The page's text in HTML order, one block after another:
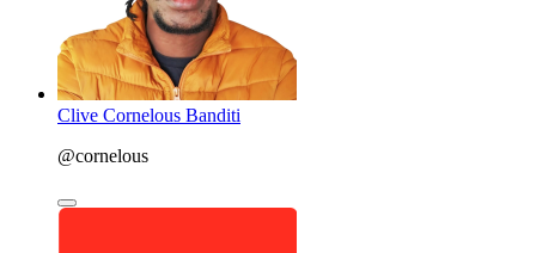
Clive Cornelous Banditi
@cornelous